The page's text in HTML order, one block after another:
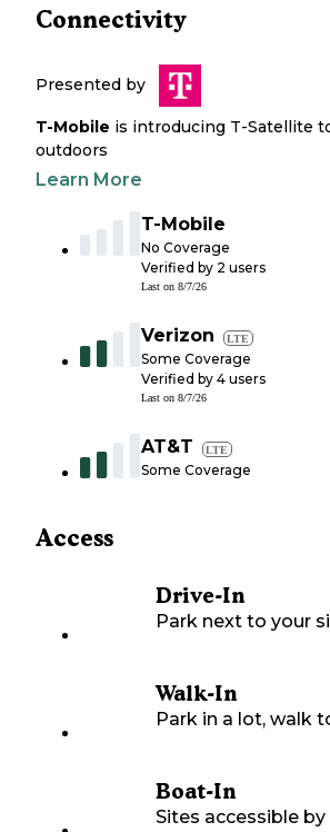
Connectivity
Presented by
T-Mobile is introducing T-Satellite
outdoors
Learn More
T-Mobile
No Coverage
Verified by 2 users
Last on 8/7/26
Verizon LTE
Some Coverage
Verified by 4 users
Last on 8/7/26
AT&T LTE
Some Coverage
Access
Drive-In
Park next to your
Walk-In
Park in a lot, walk
Boat-In
Sites accessible